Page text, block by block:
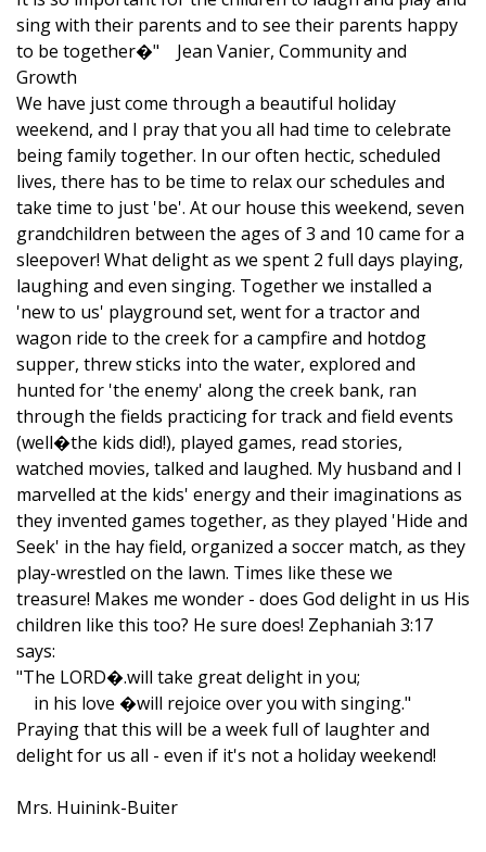
sing with their parents and to see their parents happy
to be together�" Jean Vanier, Community and
Growth
We have just come through a beautiful holiday
weekend, and I pray that you all had time to celebrate
being family together. In our often hectic, scheduled
lives, there has to be time to relax our schedules and
take time to just 'be'. At our house this weekend, seven
grandchildren between the ages of 3 and 10 came for a
sleepover! What delight as we spent 2 full days playing,
laughing and even singing. Together we installed a
'new to us' playground set, went for a tractor and
wagon ride to the creek for a campfire and hotdog
supper, threw sticks into the water, explored and
hunted for 'the enemy' along the creek bank, ran
through the fields practicing for track and field events
(well�the kids did!), played games, read stories,
watched movies, talked and laughed. My husband and I
marvelled at the kids' energy and their imaginations as
they invented games together, as they played 'Hide and
Seek' in the hay field, organized a soccer match, as they
play-wrestled on the lawn. Times like these we
treasure! Makes me wonder - does God delight in us His
children like this too? He sure does! Zephaniah 3:17
says:
"The LORD�.will take great delight in you;
in his love �will rejoice over you with singing."
Praying that this will be a week full of laughter and
delight for us all - even if it's not a holiday weekend!
Mrs. Huinink-Buiter